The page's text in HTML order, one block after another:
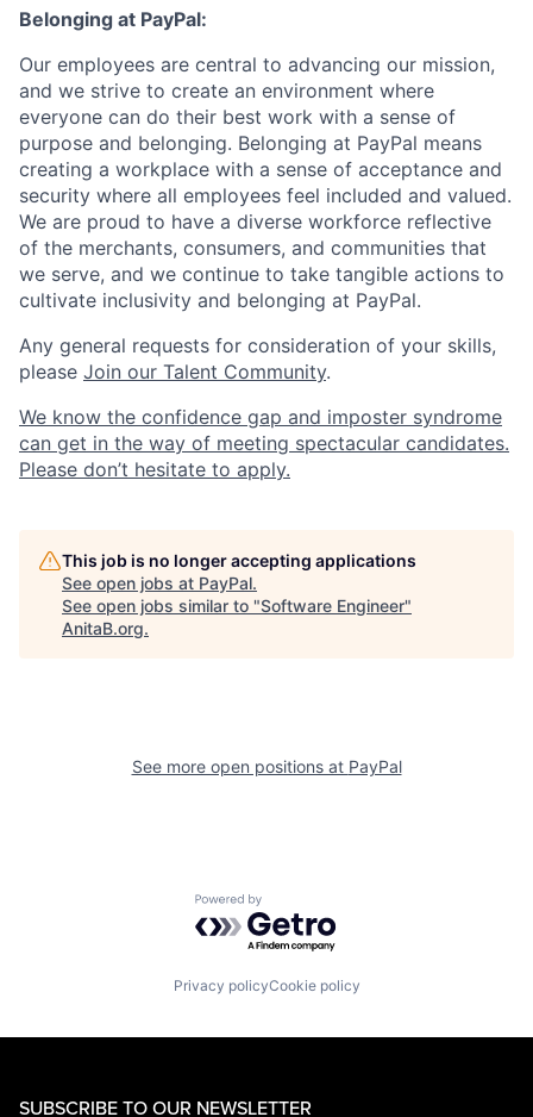
Belonging at PayPal:
Our employees are central to advancing our mission,
and we strive to create an environment where
everyone can do their best work with a sense of
purpose and belonging. Belonging at PayPal means
creating a workplace with a sense of acceptance and
security where all employees feel included and valued.
We are proud to have a diverse workforce reflective
of the merchants, consumers, and communities that
we serve, and we continue to take tangible actions to
cultivate inclusivity and belonging at PayPal.
Any general requests for consideration of your skills,
please Join our Talent Community.
We know the confidence gap and imposter syndrome
can get in the way of meeting spectacular candidates.
Please don’t hesitate to apply.
This job is no longer accepting applications
See open jobs at PayPal.
See open jobs similar to "Software Engineer"
AnitaB.org.
See more open positions at PayPal
Powered by Getro.com
Privacy policyCookie policy
SUBSCRIBE TO OUR NEWSLETTER